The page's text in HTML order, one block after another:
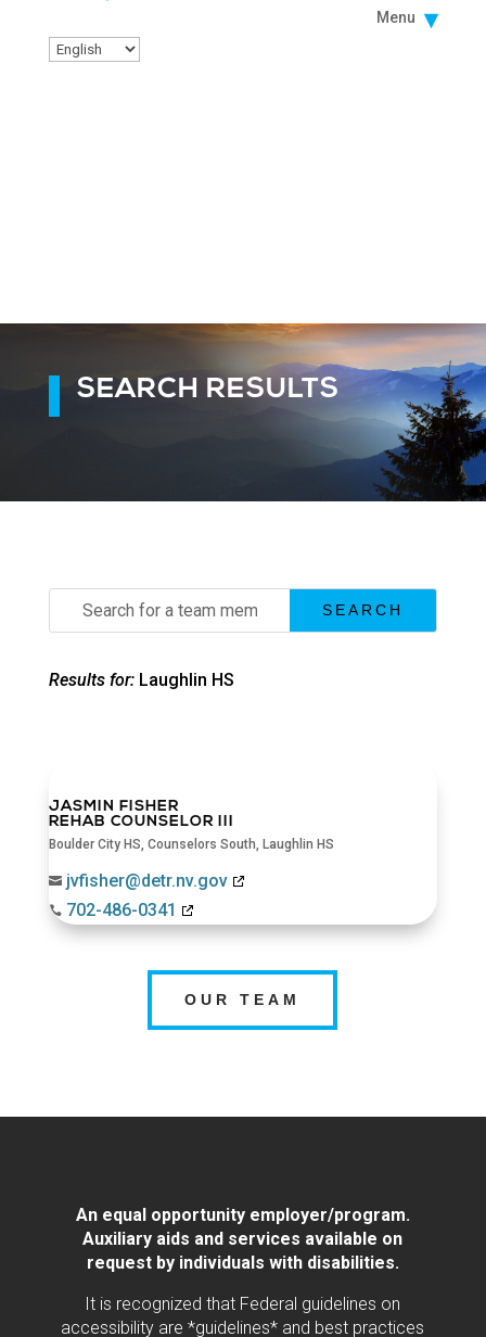
Menu
SEARCH RESULTS
Search
Results for: Laughlin HS
JASMIN FISHER
REHAB COUNSELOR III
Boulder City HS, Counselors South, Laughlin HS
 jvfisher@detr.nv.gov
 702-486-0341
OUR TEAM
An equal opportunity employer/program.
Auxiliary aids and services available on
request by individuals with disabilities.
It is recognized that Federal guidelines on
accessibility are *guidelines* and best practices